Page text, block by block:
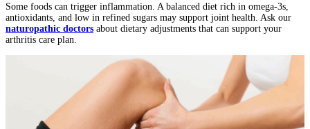
Some foods can trigger inflammation. A balanced diet rich in omega-3s,
antioxidants, and low in refined sugars may support joint health. Ask our
naturopathic doctors about dietary adjustments that can support your
arthritis care plan.